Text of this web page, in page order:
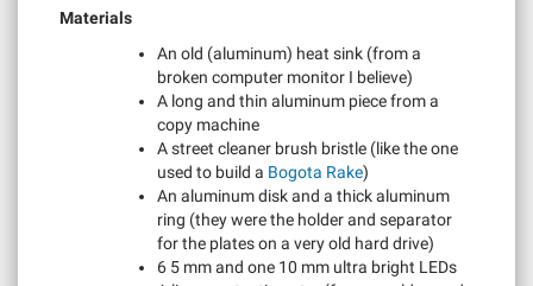
Materials
An old (aluminum) heat sink (from a
broken computer monitor I believe)
A long and thin aluminum piece from a
copy machine
A street cleaner brush bristle (like the one
used to build a Bogota Rake)
An aluminum disk and a thick aluminum
ring (they were the holder and separator
for the plates on a very old hard drive)
6 5 mm and one 10 mm ultra bright LEDs